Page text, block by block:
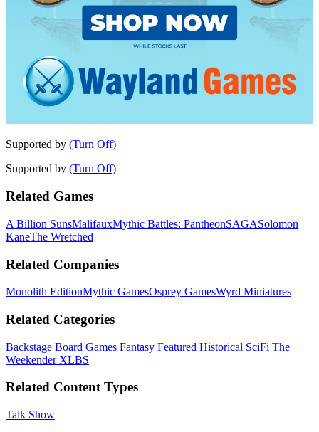
Supported by (Turn Off)
Supported by (Turn Off)
Related Games
A Billion SunsMalifauxMythic Battles: PantheonSAGASolomon
KaneThe Wretched
Related Companies
Monolith EditionMythic GamesOsprey GamesWyrd Miniatures
Related Categories
Backstage Board Games Fantasy Featured Historical SciFi The
Weekender XLBS
Related Content Types
Talk Show